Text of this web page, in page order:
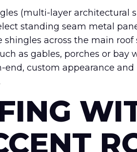
(multi-layer architectural
standing seam metal
shingles across the main
as gables, porches or bay
custom appearance